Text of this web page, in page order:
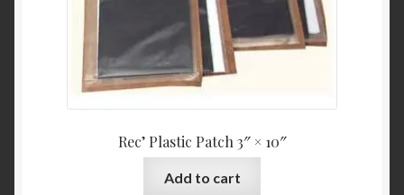
Rec’ Plastic Patch 3″ × 10″
Add to cart